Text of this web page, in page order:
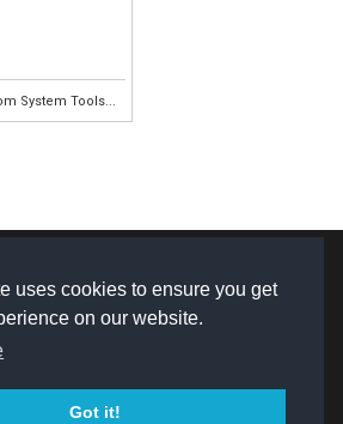
uses cookies to ensure you get
on our website.
Got it!
System Tools...